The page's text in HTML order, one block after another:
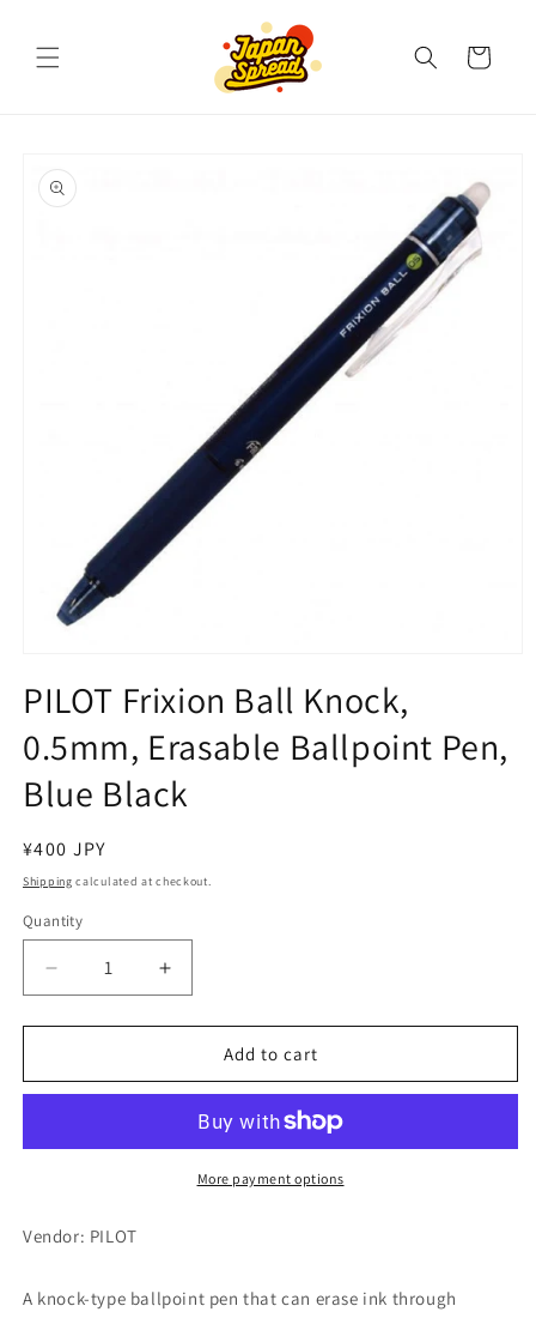
Cart
product
information
1
in
modal
PILOT Frixion Ball Knock,
0.5mm, Erasable Ballpoint Pen,
Blue Black
Regular
price
¥400 JPY
Shipping calculated at checkout.
Quantity
Decrease
quantity
for
Frixion
0.5mm,
Pen,
Increase
quantity
for
PILOT
Frixion
Knock,
0.5mm,
Erasable
Add to cart
More payment options
Vendor: PILOT
A knock-type ballpoint pen that can erase ink through